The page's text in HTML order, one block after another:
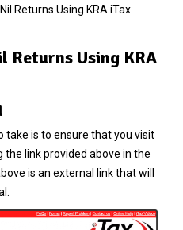
Returns Using KRA iTax
Returns Using KRA
take is to ensure that you visit
the link provided above in the
is an external link that will